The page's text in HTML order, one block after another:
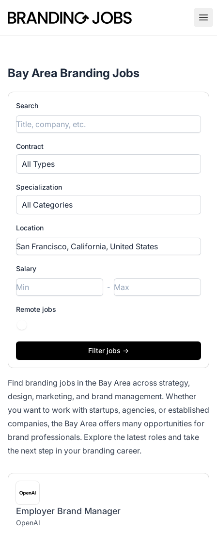
Branding Jobs
Bay Area Branding Jobs
Search
Contract
All Types
Specialization
All Categories
Location
Salary
-
Remote jobs
Find branding jobs in the Bay Area across strategy,
design, marketing, and brand management. Whether
you want to work with startups, agencies, or established
companies, the Bay Area offers many opportunities for
brand professionals. Explore the latest roles and take
the next step in your branding career.
Employer Brand Manager
OpenAI